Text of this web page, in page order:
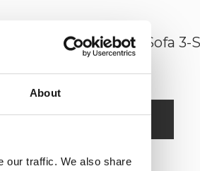
About
our traffic. We also share
Chilham Chesterfield Sofa 3-
Read More